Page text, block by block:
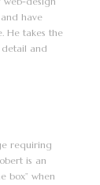
have
He takes the
and
requiring
is an
box” when